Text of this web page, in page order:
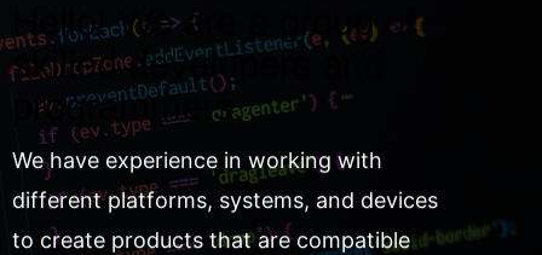
Hello! We are a group of
skilled developers and
programmers.
We have experience in working with
different platforms, systems, and devices
to create products that are compatible